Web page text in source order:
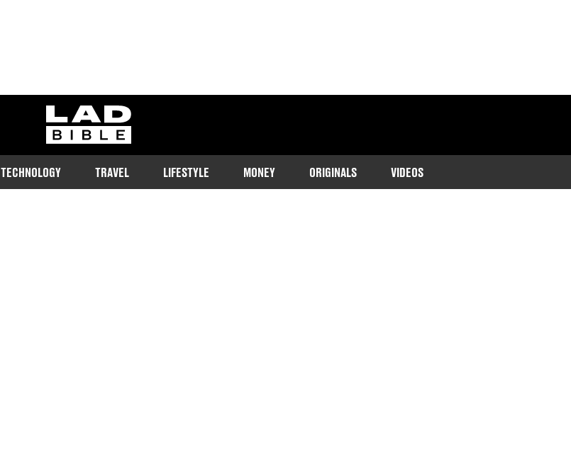
ladbible homepage
TECHNOLOGY TRAVEL LIFESTYLE MONEY ORIGINALS VIDEOS